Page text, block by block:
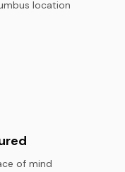
location
of mind